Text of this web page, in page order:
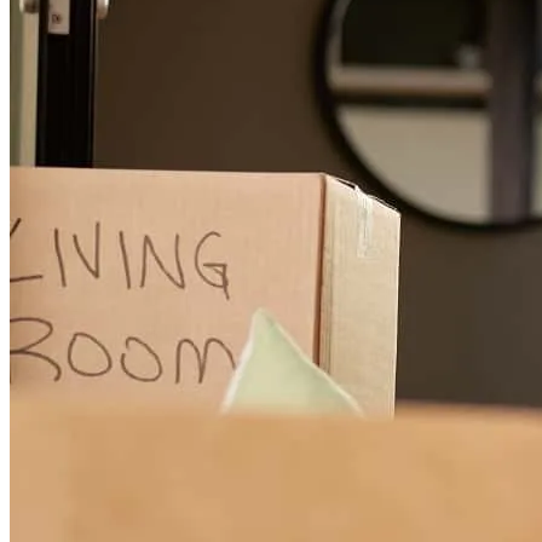
Kevin and his team were extremely responsive and great to work
with. Kevin never skimped on discussing what was needed and
everyone at the CrossCountry team was incredibly helpful
throughout the process, making our lives much easier in the process.
alexander Floral Park NY Review on July 20, 2026